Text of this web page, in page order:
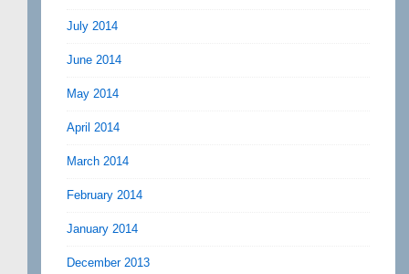
July 2014
June 2014
May 2014
April 2014
March 2014
February 2014
January 2014
December 2013